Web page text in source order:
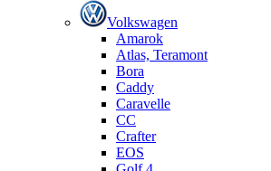
Volkswagen
Amarok
Atlas, Teramont
Bora
Caddy
Caravelle
СС
Crafter
EOS